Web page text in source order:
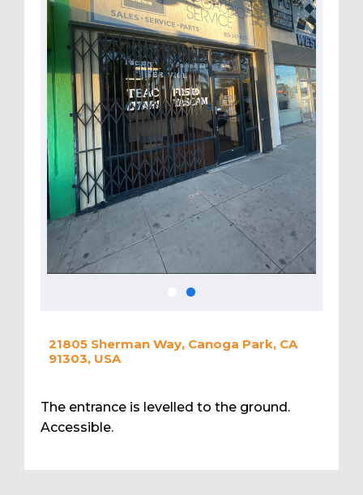
21805 Sherman Way, Canoga Park, CA
91303, USA
The entrance is levelled to the ground.
Accessible.